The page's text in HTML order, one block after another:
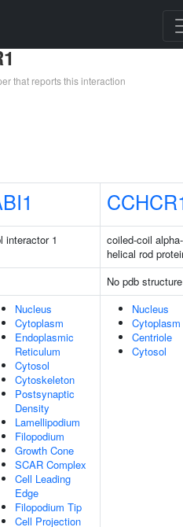
that reports this interaction
interactor 1
coiled-coil alpha-
helical rod
No pdb structure
Nucleus
Cytoplasm
Endoplasmic
Reticulum
Cytosol
Cytoskeleton
Postsynaptic
Density
Lamellipodium
Filopodium
Growth Cone
SCAR Complex
Cell Leading
Edge
Filopodium Tip
Cell Projection
Nucleus
Cytoplasm
Centriole
Cytosol